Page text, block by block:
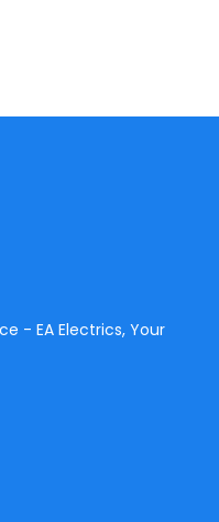
- EA Electrics, Your